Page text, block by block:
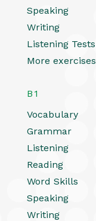
Speaking
Writing
Listening Tests
More exercises
B1
Vocabulary
Grammar
Listening
Reading
Word Skills
Speaking
Writing